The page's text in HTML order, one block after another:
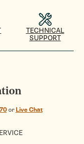
TECHNICAL
SUPPORT
or Live Chat